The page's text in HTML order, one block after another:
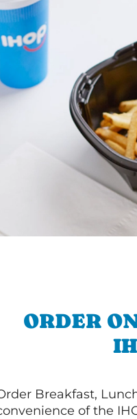
ORDER
Breakfast,
of the